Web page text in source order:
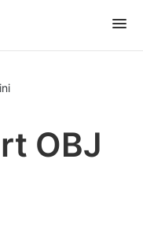
OBJ